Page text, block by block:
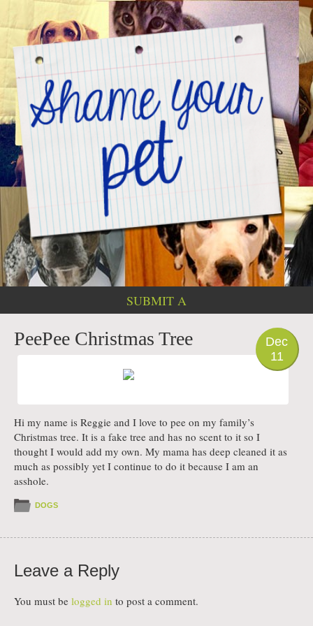
SUBMIT A
PHOTO
Dec
11
PeePee Christmas Tree
Hi my name is Reggie and I love to pee on my family’s
Christmas tree. It is a fake tree and has no scent to it so I
thought I would add my own. My mama has deep cleaned it as
much as possibly yet I continue to do it because I am an
asshole.
DOGS
Leave a Reply
You must be logged in to post a comment.